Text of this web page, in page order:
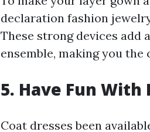
declaration fashion
These strong devices
ensemble, making you
5. Have Fun With
Coat dresses been